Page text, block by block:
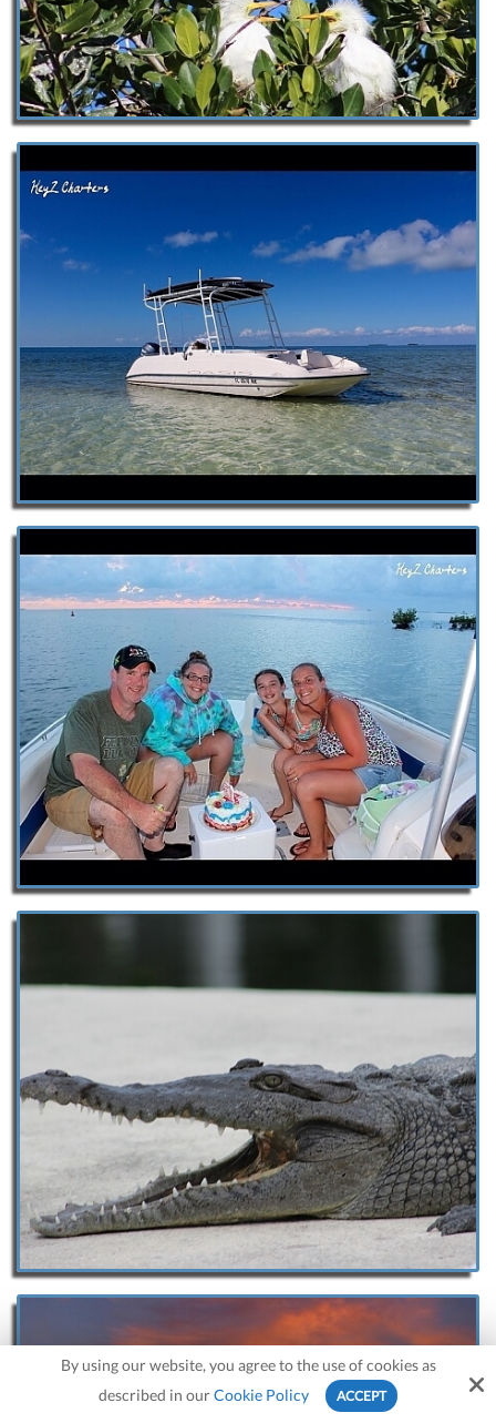
By using our website, you agree to the use of cookies as
described in ourCookie Policy ACCEPT